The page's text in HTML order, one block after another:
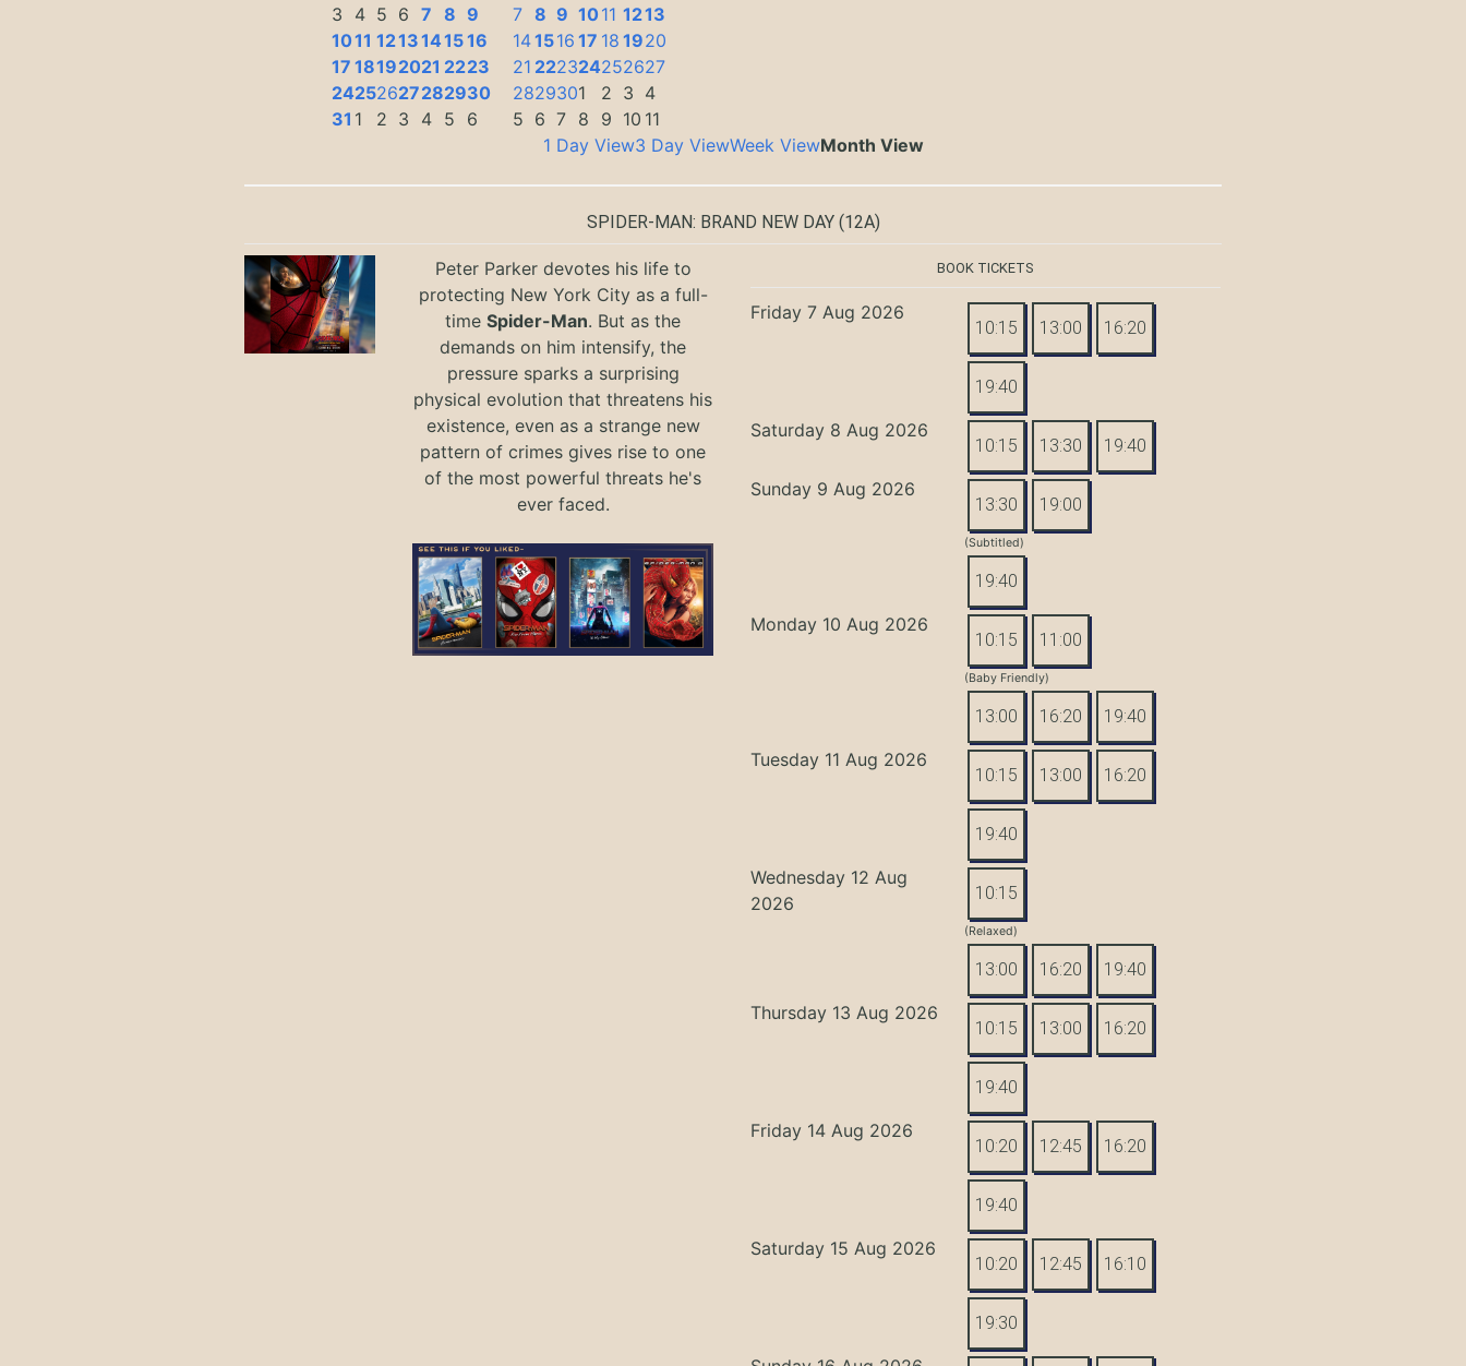
3
4 5 6 7 8 9
1011 1213141516
17 18192021 2223
24252627282930
31 1 2 3 4 5 6
7 8 9 1011 1213
141516 17 18 1920
21 222324252627
2829301 2 3 4
5 6 7 8 9 10 11
1 Day View3 Day ViewWeek ViewMonth View
SPIDER-MAN: BRAND NEW DAY(12A)
Peter Parker devotes his life to
protecting New York City as a full-
timeSpider-Man. But as the
demands on him intensify, the
pressure sparks a surprising
physical evolution that threatens his
existence, even as a strange new
pattern of crimes gives rise to one
of the most powerful threats he's
ever faced.
BOOK TICKETS
Friday 7 Aug 2026
10:15 13:00 16:20
19:40
Saturday 8 Aug 2026
10:15 13:30 19:40
Sunday 9 Aug 2026
13:30 19:00
(Subtitled)
19:40
Monday 10 Aug 2026
10:15 11:00
(Baby Friendly)
13:00 16:20 19:40
Tuesday 11 Aug 2026
10:15 13:00 16:20
19:40
Wednesday 12 Aug
2026
10:15
(Relaxed)
13:00 16:20 19:40
Thursday 13 Aug 2026
10:15 13:00 16:20
19:40
Friday 14 Aug 2026
10:20 12:45 16:20
19:40
Saturday 15 Aug 2026
10:20 12:45 16:10
19:30